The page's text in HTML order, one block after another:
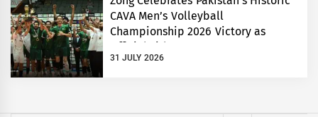
CAVA Men’s Volleyball
Championship 2026 Victory as
Official Title Partner
31 JULY 2026